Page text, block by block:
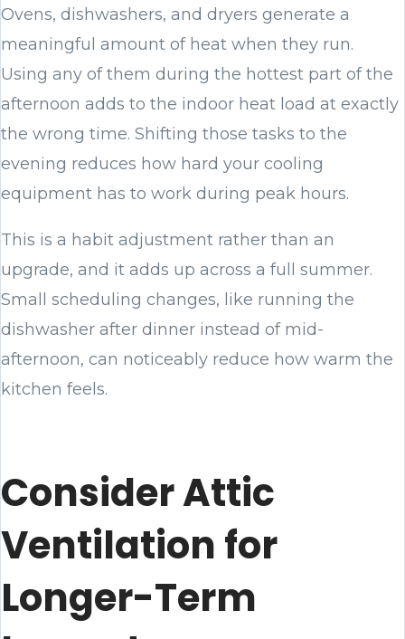
Ovens, dishwashers, and dryers generate a
meaningful amount of heat when they run.
Using any of them during the hottest part of the
afternoon adds to the indoor heat load at exactly
the wrong time. Shifting those tasks to the
evening reduces how hard your cooling
equipment has to work during peak hours.
This is a habit adjustment rather than an
upgrade, and it adds up across a full summer.
Small scheduling changes, like running the
dishwasher after dinner instead of mid-
afternoon, can noticeably reduce how warm the
kitchen feels.
Consider Attic
Ventilation for
Longer-Term